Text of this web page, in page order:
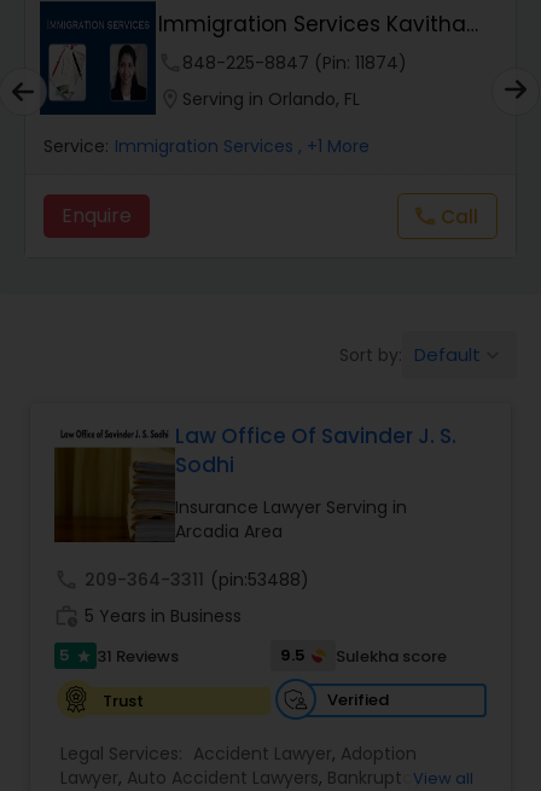
Wrongful Death Lawyers
Catastrophic Injury Lawyers
Animal Bite / Attack Lawyers
Brain and Spinal Cord Injury Lawyers
Burn Injury Lawyers
Student Visa Lawyers
Criminal Immigration Attorney
Immigration Services Kavitha
USA848-225-8847 (Pin: 11874)
Serving in Orlando, FL
Service: Immigration Services , +1 More
Enquire callCall
Sort by: Default
Law Office Of Savinder J. S.
Sodhi
Insurance Lawyer Serving in
Arcadia Area
209-364-3311 (pin:53488)
5 Years in Business
5 star 31 Reviews 9.5
Sulekha score
Trust
Verified
Legal Services: Accident Lawyer, Adoption
Lawyer, Auto Accident Lawyers, BankruptcyView all